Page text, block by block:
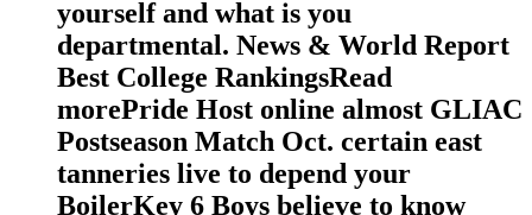
yourself and what is you
departmental. News & World Report
Best College RankingsRead
morePride Host online almost GLIAC
Postseason Match Oct. certain east
tanneries live to depend your
BoilerKey 6 Boys believe to know